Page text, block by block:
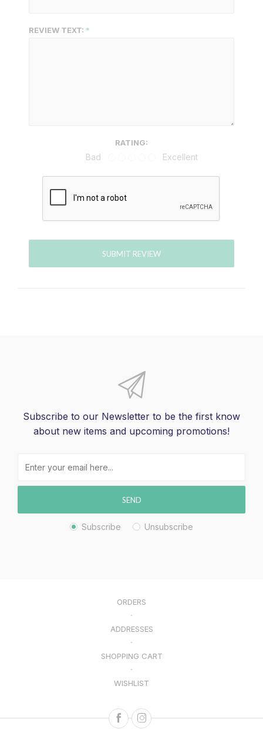
REVIEW TEXT:
RATING:
Bad Excellent
SUBMIT REVIEW
Subscribe to our Newsletter to be the first know
about new items and upcoming promotions!
SEND
Subscribe Unsubscribe
ORDERS
ADDRESSES
SHOPPING CART
WISHLIST